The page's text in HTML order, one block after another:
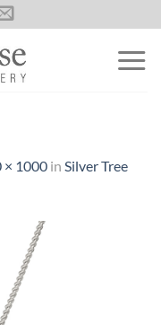
× 1000 in Silver Tree